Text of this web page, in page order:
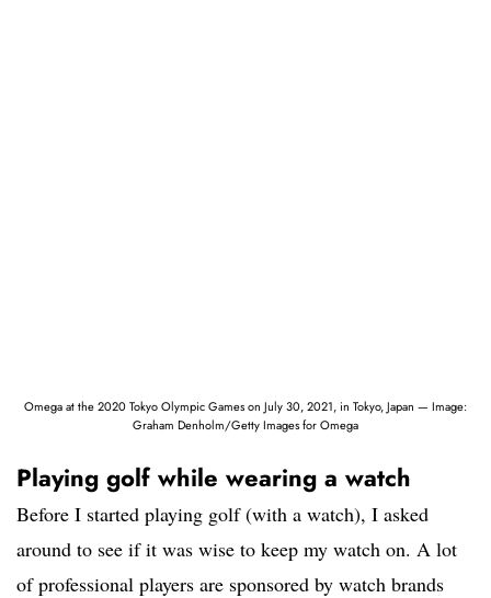
Omega at the 2020 Tokyo Olympic Games on July 30, 2021, in Tokyo, Japan — Image:
Graham Denholm/Getty Images for Omega
Playing golf while wearing a watch
Before I started playing golf (with a watch), I asked
around to see if it was wise to keep my watch on. A lot
of professional players are sponsored by watch brands